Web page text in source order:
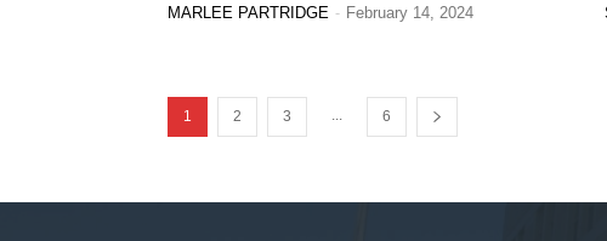
MARLEE PARTRIDGE - February 14, 2024
1 2 3 ... 6